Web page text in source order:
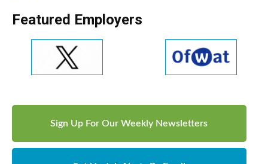
Featured Employers
Sign Up For Our Weekly Newsletters